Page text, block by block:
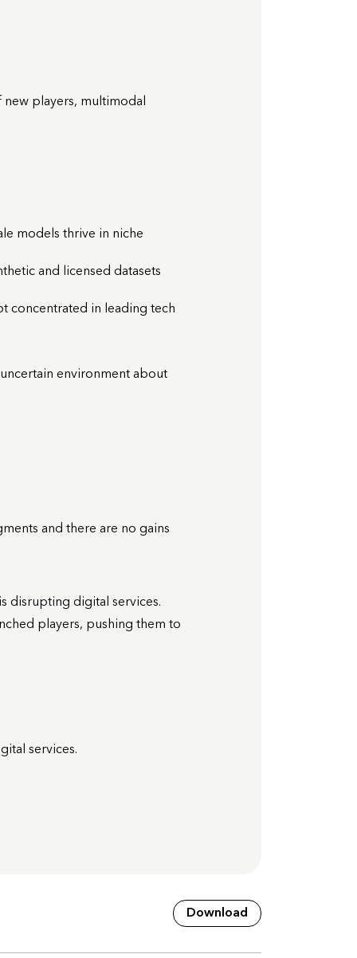
players, multimodal
models thrive in niche
and licensed datasets
concentrated in leading tech
environment about
and there are no gains
disrupting digital services.
players, pushing them to
services.
Download